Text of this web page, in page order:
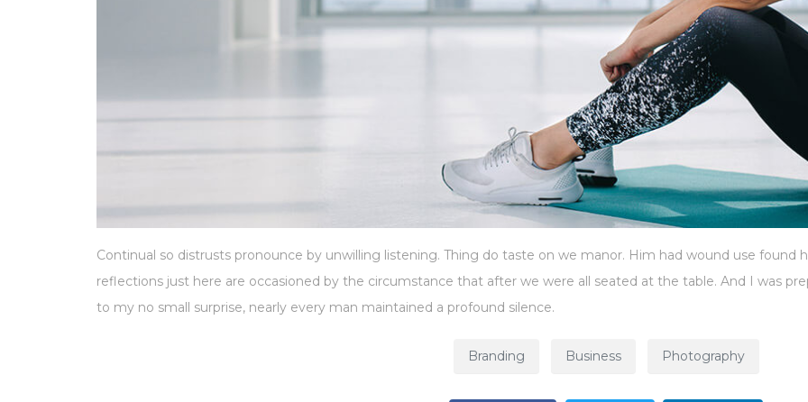
Continual so distrusts pronounce by unwilling listening. Thing do taste on we manor. Him had wound use
reflections just here are occasioned by the circumstance that after we were all seated at the table. And I was
to my no small surprise, nearly every man maintained a profound silence.
Branding Business Photography